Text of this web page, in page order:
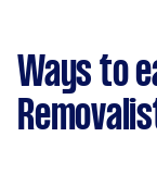
per week.
Here's a
Ways to